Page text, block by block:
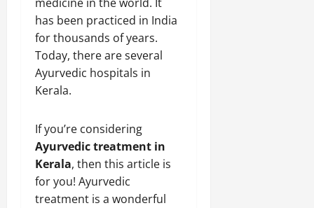
has been practiced in India
for thousands of years.
Today, there are several
Ayurvedic hospitals in
Kerala.
If you’re considering
Ayurvedic treatment in
Kerala, then this article is
for you! Ayurvedic
treatment is a wonderful